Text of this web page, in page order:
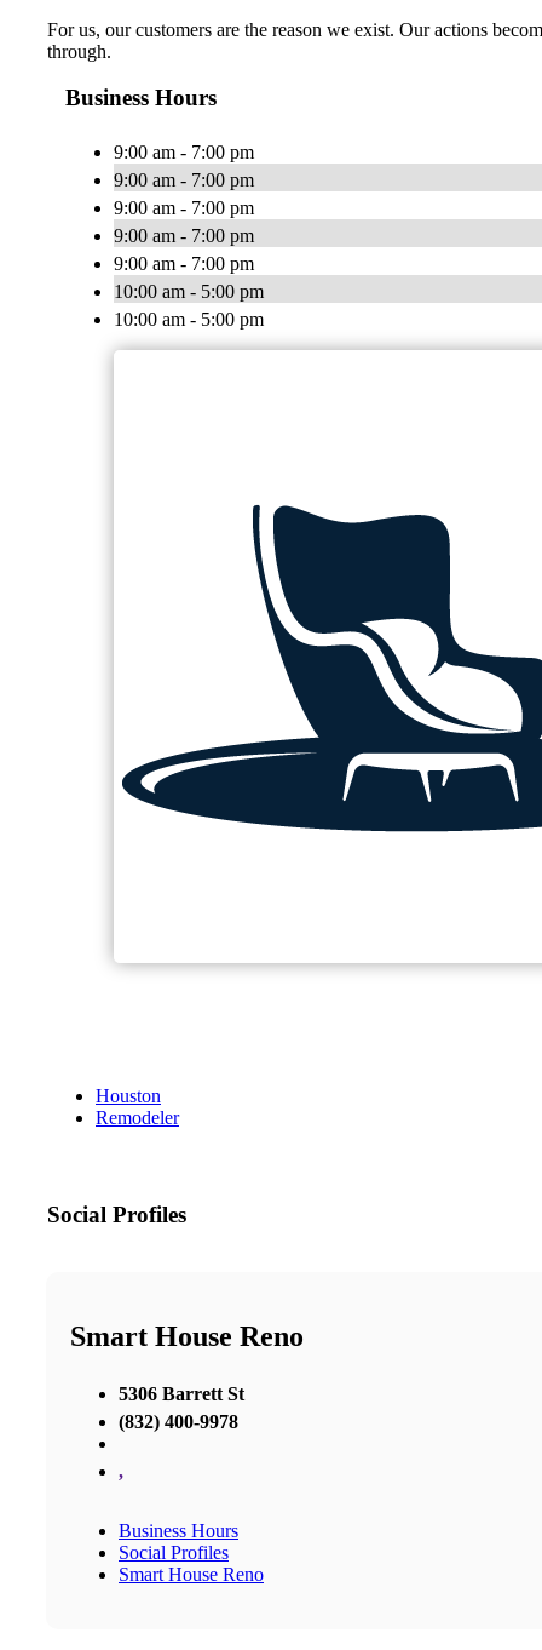
For us, our customers are the reason we exist. Our actions
through.
Business Hours
9:00 am - 7:00 pm
9:00 am - 7:00 pm
9:00 am - 7:00 pm
9:00 am - 7:00 pm
9:00 am - 7:00 pm
10:00 am - 5:00 pm
10:00 am - 5:00 pm
Houston
Remodeler
Social Profiles
Smart House Reno
5306 Barrett St
(832) 400-9978
,
Business Hours
Social Profiles
Smart House Reno